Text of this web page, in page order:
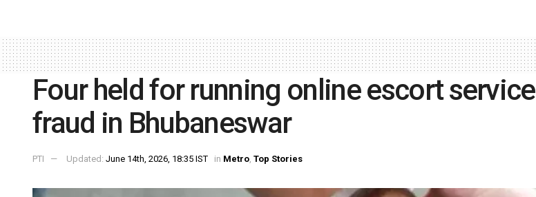
Four held for running online escort service
fraud in Bhubaneswar
PTI Updated: June 14th, 2026, 18:35 IST in Metro, Top Stories